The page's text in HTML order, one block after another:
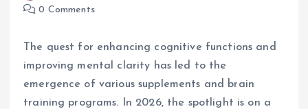
0 Comments
The quest for enhancing cognitive functions and
improving mental clarity has led to the
emergence of various supplements and brain
training programs. In 2026, the spotlight is on a